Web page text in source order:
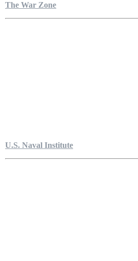
The War Zone
U.S. Naval Institute